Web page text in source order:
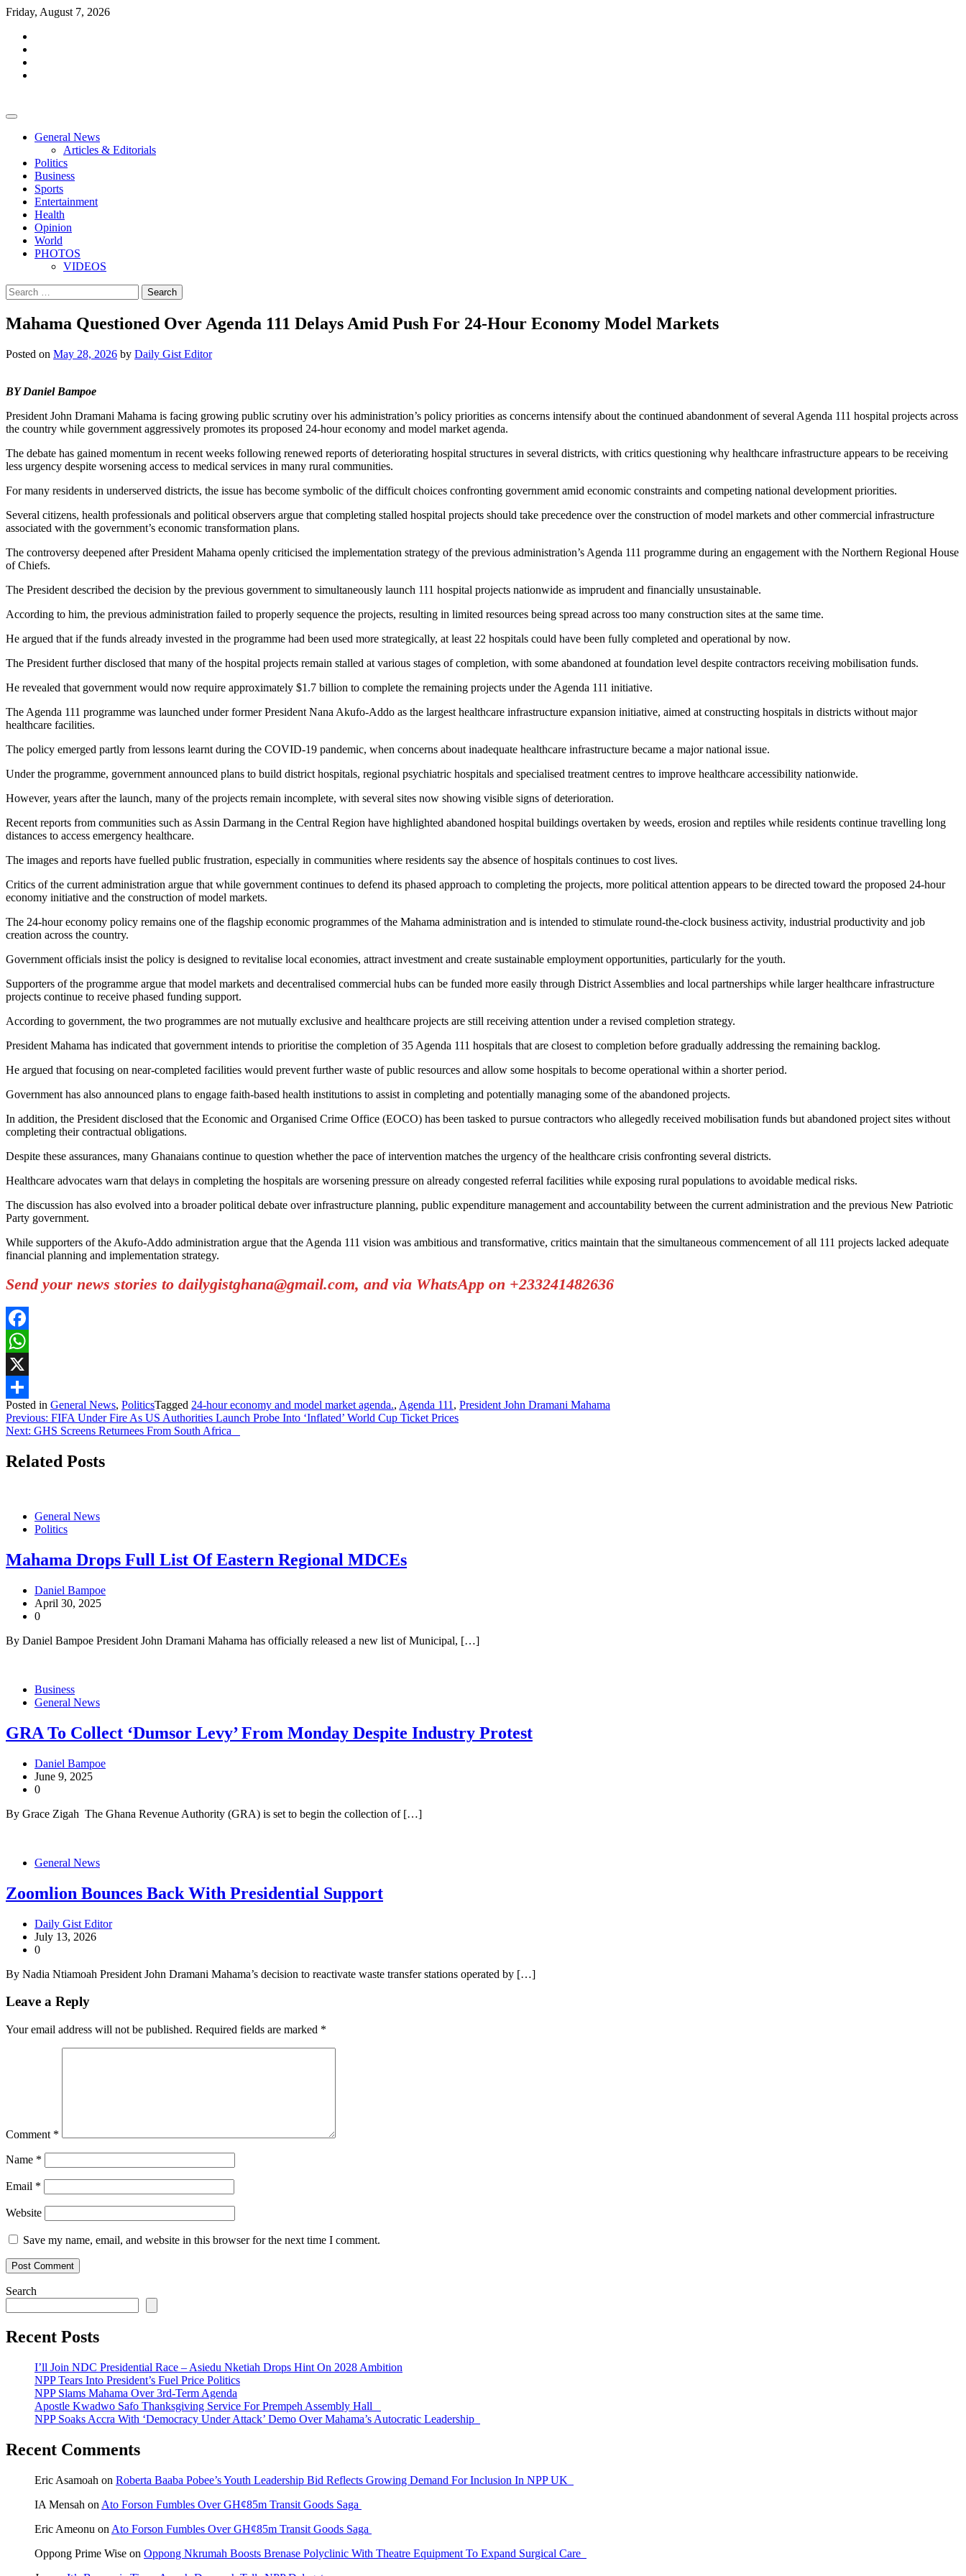
Skip
content
Friday, August 7, 2026
General News
Articles & Editorials
Politics
Business
Sports
Entertainment
Health
Opinion
World
PHOTOS
VIDEOS
Search
for:
Mahama Questioned Over Agenda 111 Delays Amid Push For 24-Hour Economy Model Markets
Posted on May 28, 2026 by Daily Gist Editor
BY Daniel Bampoe
President John Dramani Mahama is facing growing public scrutiny over his administration’s policy priorities as concerns intensify about the continued abandonment of several Agenda 111 hospital projects across
the country while government aggressively promotes its proposed 24-hour economy and model market agenda.
The debate has gained momentum in recent weeks following renewed reports of deteriorating hospital structures in several districts, with critics questioning why healthcare infrastructure appears to be receiving
less urgency despite worsening access to medical services in many rural communities.
For many residents in underserved districts, the issue has become symbolic of the difficult choices confronting government amid economic constraints and competing national development priorities.
Several citizens, health professionals and political observers argue that completing stalled hospital projects should take precedence over the construction of model markets and other commercial infrastructure
associated with the government’s economic transformation plans.
The controversy deepened after President Mahama openly criticised the implementation strategy of the previous administration’s Agenda 111 programme during an engagement with the Northern Regional House
of Chiefs.
The President described the decision by the previous government to simultaneously launch 111 hospital projects nationwide as imprudent and financially unsustainable.
According to him, the previous administration failed to properly sequence the projects, resulting in limited resources being spread across too many construction sites at the same time.
He argued that if the funds already invested in the programme had been used more strategically, at least 22 hospitals could have been fully completed and operational by now.
The President further disclosed that many of the hospital projects remain stalled at various stages of completion, with some abandoned at foundation level despite contractors receiving mobilisation funds.
He revealed that government would now require approximately $1.7 billion to complete the remaining projects under the Agenda 111 initiative.
The Agenda 111 programme was launched under former President Nana Akufo-Addo as the largest healthcare infrastructure expansion initiative, aimed at constructing hospitals in districts without major
healthcare facilities.
The policy emerged partly from lessons learnt during the COVID-19 pandemic, when concerns about inadequate healthcare infrastructure became a major national issue.
Under the programme, government announced plans to build district hospitals, regional psychiatric hospitals and specialised treatment centres to improve healthcare accessibility nationwide.
However, years after the launch, many of the projects remain incomplete, with several sites now showing visible signs of deterioration.
Recent reports from communities such as Assin Darmang in the Central Region have highlighted abandoned hospital buildings overtaken by weeds, erosion and reptiles while residents continue travelling long
distances to access emergency healthcare.
The images and reports have fuelled public frustration, especially in communities where residents say the absence of hospitals continues to cost lives.
Critics of the current administration argue that while government continues to defend its phased approach to completing the projects, more political attention appears to be directed toward the proposed 24-hour
economy initiative and the construction of model markets.
The 24-hour economy policy remains one of the flagship economic programmes of the Mahama administration and is intended to stimulate round-the-clock business activity, industrial productivity and job
creation across the country.
Government officials insist the policy is designed to revitalise local economies, attract investment and create sustainable employment opportunities, particularly for the youth.
Supporters of the programme argue that model markets and decentralised commercial hubs can be funded more easily through District Assemblies and local partnerships while larger healthcare infrastructure
projects continue to receive phased funding support.
According to government, the two programmes are not mutually exclusive and healthcare projects are still receiving attention under a revised completion strategy.
President Mahama has indicated that government intends to prioritise the completion of 35 Agenda 111 hospitals that are closest to completion before gradually addressing the remaining backlog.
He argued that focusing on near-completed facilities would prevent further waste of public resources and allow some hospitals to become operational within a shorter period.
Government has also announced plans to engage faith-based health institutions to assist in completing and potentially managing some of the abandoned projects.
In addition, the President disclosed that the Economic and Organised Crime Office (EOCO) has been tasked to pursue contractors who allegedly received mobilisation funds but abandoned project sites without
completing their contractual obligations.
Despite these assurances, many Ghanaians continue to question whether the pace of intervention matches the urgency of the healthcare crisis confronting several districts.
Healthcare advocates warn that delays in completing the hospitals are worsening pressure on already congested referral facilities while exposing rural populations to avoidable medical risks.
The discussion has also evolved into a broader political debate over infrastructure planning, public expenditure management and accountability between the current administration and the previous New Patriotic
Party government.
While supporters of the Akufo-Addo administration argue that the Agenda 111 vision was ambitious and transformative, critics maintain that the simultaneous commencement of all 111 projects lacked adequate
financial planning and implementation strategy.
Send your news stories to dailygistghana@gmail.com, and via WhatsApp on +233241482636
Facebook
WhatsApp
X
Share
Posted in General News, PoliticsTagged 24-hour economy and model market agenda., Agenda 111 , President John Dramani Mahama
Post
navigation
Previous: FIFA Under Fire As US Authorities Launch Probe Into ‘Inflated’ World Cup Ticket Prices
Next: GHS Screens Returnees From South Africa
Related Posts
General News
Politics
Mahama Drops Full List Of Eastern Regional MDCEs
Daniel Bampoe
April 30, 2025
0
By Daniel Bampoe President John Dramani Mahama has officially released a new list of Municipal, […]
Business
General News
GRA To Collect ‘Dumsor Levy’ From Monday Despite Industry Protest
Daniel Bampoe
June 9, 2025
0
By Grace Zigah The Ghana Revenue Authority (GRA) is set to begin the collection of […]
General News
Zoomlion Bounces Back With Presidential Support
Daily Gist Editor
July 13, 2026
0
By Nadia Ntiamoah President John Dramani Mahama’s decision to reactivate waste transfer stations operated by […]
Leave a Reply
Your email address will not be published. Required fields are marked *
Comment *
Name *
Email *
Website
Save my name, email, and website in this browser for the next time I comment.
Search
Recent Posts
I’ll Join NDC Presidential Race – Asiedu Nketiah Drops Hint On 2028 Ambition
NPP Tears Into President’s Fuel Price Politics
NPP Slams Mahama Over 3rd-Term Agenda
Apostle Kwadwo Safo Thanksgiving Service For Prempeh Assembly Hall
NPP Soaks Accra With ‘Democracy Under Attack’ Demo Over Mahama’s Autocratic Leadership
Recent Comments
Eric Asamoah on Roberta Baaba Pobee’s Youth Leadership Bid Reflects Growing Demand For Inclusion In NPP UK
IA Mensah on Ato Forson Fumbles Over GH¢85m Transit Goods Saga
Eric Ameonu on Ato Forson Fumbles Over GH¢85m Transit Goods Saga
Oppong Prime Wise on Oppong Nkrumah Boosts Brenase Polyclinic With Theatre Equipment To Expand Surgical Care